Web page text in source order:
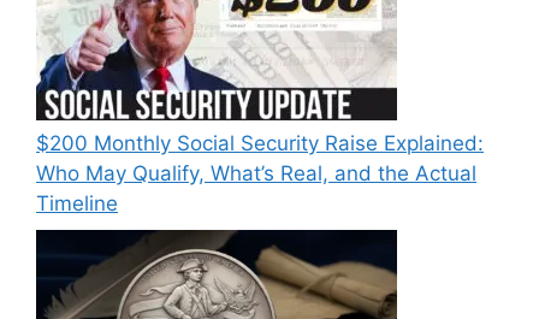
$200 Monthly Social Security Raise Explained:
Who May Qualify, What’s Real, and the Actual
Timeline